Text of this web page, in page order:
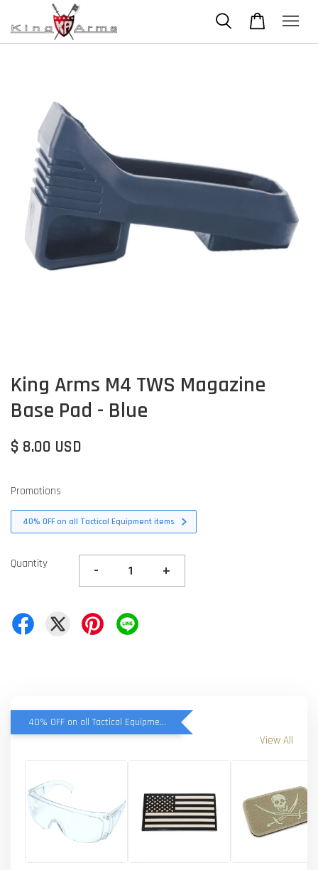
King Arms M4 TWS Magazine
Base Pad - Blue
$ 8.00 USD
Promotions
40% OFF on all Tactical Equipment items
Quantity - +
40% OFF on all Tactical Equipment items
View All